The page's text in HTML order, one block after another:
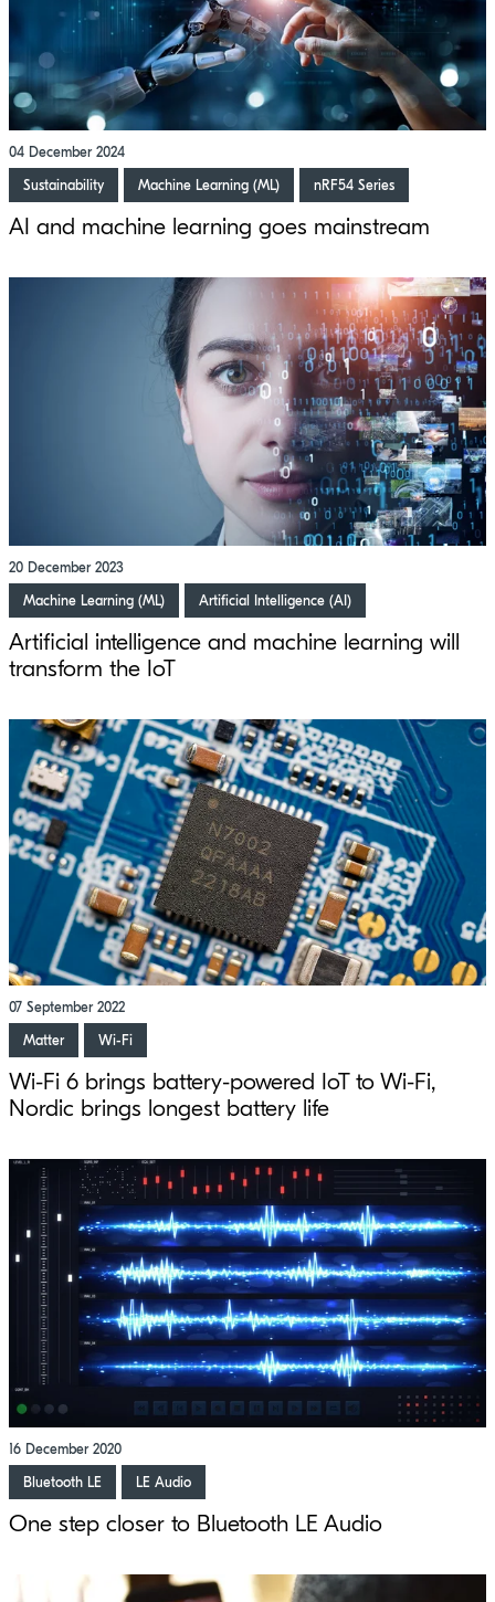
04 December 2024
Sustainability
Machine Learning (ML) nRF54 Series
AI and machine learning goes mainstream
20 December 2023
Machine Learning (ML)
Artificial Intelligence (AI)
Artificial intelligence and machine learning will
transform the IoT
07 September 2022
Matter
Wi-Fi
Wi-Fi 6 brings battery-powered IoT to Wi-Fi,
Nordic brings longest battery life
16 December 2020
Bluetooth LE
LE Audio
One step closer to Bluetooth LE Audio